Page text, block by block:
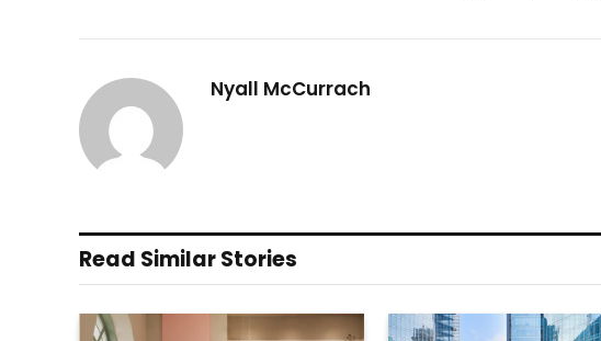
Nyall McCurrach
Read Similar Stories